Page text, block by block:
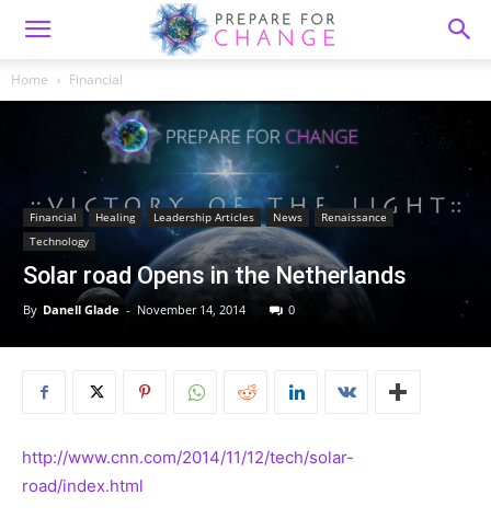
Home Financial
Financial Healing Leadership Articles News
Renaissance
Technology
Solar road Opens in the Netherlands
By Danell Glade - November 14, 2014 0
http://www.cnn.com/2014/11/12/tech/solar-
road/index.html